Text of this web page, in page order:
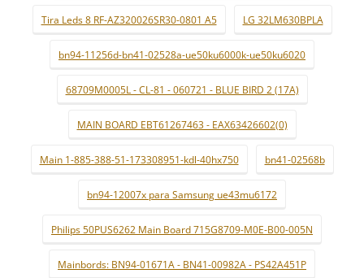
Tira Leds 8 RF-AZ320026SR30-0801 A5 LG 32LM630BPLA
bn94-11256d-bn41-02528a-ue50ku6000k-ue50ku6020
68709M0005L - CL-81 - 060721 - BLUE BIRD 2 (17A)
MAIN BOARD EBT61267463 - EAX63426602(0)
Main 1-885-388-51-173308951-kdl-40hx750 bn41-02568b
bn94-12007x para Samsung ue43mu6172
Philips 50PUS6262 Main Board 715G8709-M0E-B00-005N
Mainbords: BN94-01671A - BN41-00982A - PS42A451P